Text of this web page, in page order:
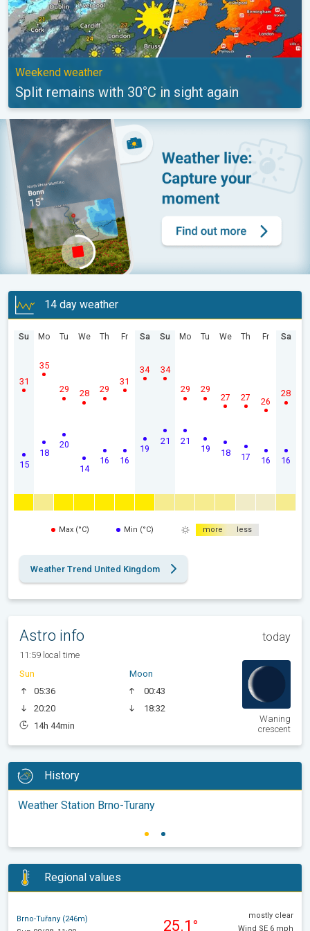
Weekend weather
Split remains with 30°C in sight again
14 day weather
Su
15
31
Mo
18
35
Tu
20
29
We
14
28
Th
16
29
Fr
16
31
Sa
19
34
Su
21
34
Mo
21
29
Tu
19
29
We
18
27
Th
17
27
Fr
16
26
Sa
16
28
Max (°C) Min (°C) more less
Weather Trend United Kingdom
Astro info today
11:59 local time
Sun
05:36
20:20
14h 44min
Moon
00:43
18:32
Waning
crescent
History
Weather Station Brno-Turany
Regional values
Brno-Tuřany (246m)
25.1°
mostly clear
Wind SE 6 mph